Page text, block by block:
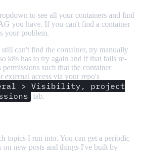
to see all your containers and find
you have. If you can't find a container
your problem.
can't find the container, try manually
k8s has to try again and if that fails re-
permissions such that the container
external access via your repo's
> Visibility, project
tab.
topics I run into. You can get a periodic
on new posts and things I've built by